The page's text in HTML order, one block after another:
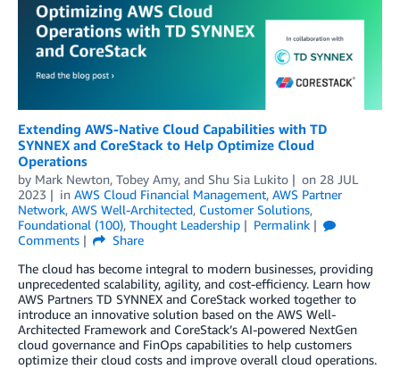
Extending AWS-Native Cloud Capabilities with TD
SYNNEX and CoreStack to Help Optimize Cloud
Operations
by Mark Newton, Tobey Amy, and Shu Sia Lukito on 28 JUL
2023
in AWS Cloud Financial Management, AWS Partner
Network, AWS Well-Architected, Customer Solutions,
Foundational (100), Thought Leadership
Permalink
Comments
Share
The cloud has become integral to modern businesses, providing
unprecedented scalability, agility, and cost-efficiency. Learn how
AWS Partners TD SYNNEX and CoreStack worked together to
introduce an innovative solution based on the AWS Well-
Architected Framework and CoreStack’s AI-powered NextGen
cloud governance and FinOps capabilities to help customers
optimize their cloud costs and improve overall cloud operations.